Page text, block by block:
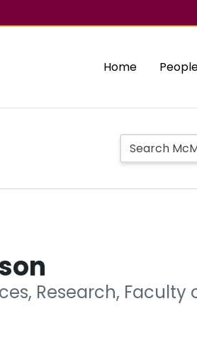
Home
Research, Faculty